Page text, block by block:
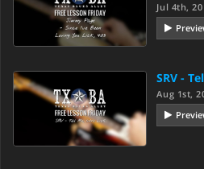
Jul 4th,
SRV -
Aug 1st,